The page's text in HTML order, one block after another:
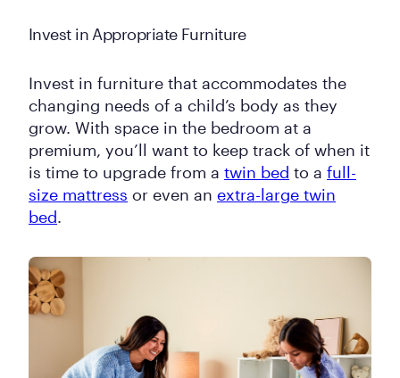
Invest in Appropriate Furniture
Invest in furniture that accommodates the
changing needs of a child’s body as they
grow. With space in the bedroom at a
premium, you’ll want to keep track of when it
is time to upgrade from a twin bed to a full-
size mattress or even an extra-large twin
bed.